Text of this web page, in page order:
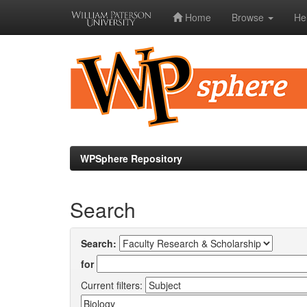
Home Browse
WPSphere Repository
Search
Search:
for
Current filters: